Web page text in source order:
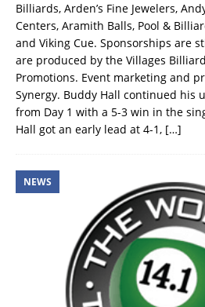
Billiards, Arden’s Fine Jewelers,
Centers, Aramith Balls, Pool &
and Viking Cue. Sponsorships are
are produced by the Villages
Promotions. Event marketing and
Synergy. Buddy Hall continued his
from Day 1 with a 5-3 win in the
Hall got an early lead at 4-1, […]
NEWS